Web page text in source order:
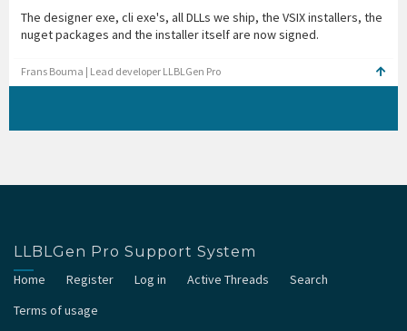
The designer exe, cli exe's, all DLLs we ship, the VSIX installers, the
nuget packages and the installer itself are now signed.
Frans Bouma | Lead developer LLBLGen Pro
LLBLGen Pro Support System
Home Register Log in Active Threads
Search
Terms of usage